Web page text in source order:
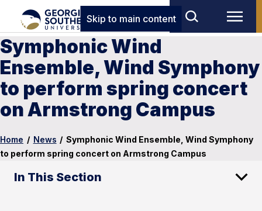
Skip to main content
Symphonic Wind
Ensemble, Wind Symphony
to perform spring concert
on Armstrong Campus
Home / News / Symphonic Wind Ensemble, Wind Symphony
to perform spring concert on Armstrong Campus
In This Section